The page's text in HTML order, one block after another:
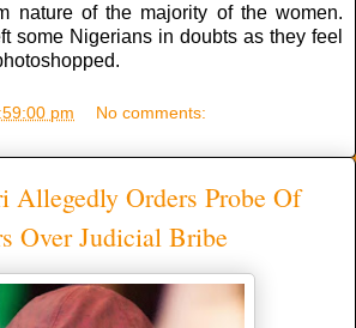
nature of the majority of the women.
some Nigerians in doubts as they feel
pm No comments:
Allegedly Orders Probe Of
Over Judicial Bribe